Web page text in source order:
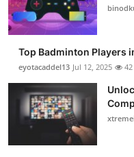
Top Badminton Players
eyotacaddel13 Jul 12, 2025 42